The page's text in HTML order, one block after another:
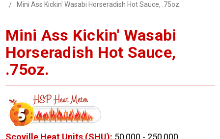
Mini Ass Kickin' Wasabi Horseradish Hot Sauce, .75oz.
Mini Ass Kickin' Wasabi
Horseradish Hot Sauce,
.75oz.
Scoville Heat Units (SHU): 50,000 - 250,000